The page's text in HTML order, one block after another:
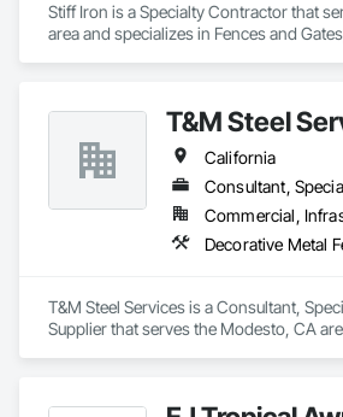
Stiff Iron is a Specialty Contractor that
area and specializes in Fences and
T&M Steel
California
T&M Steel Services is a Consultant,
Supplier that serves the Modesto, CA